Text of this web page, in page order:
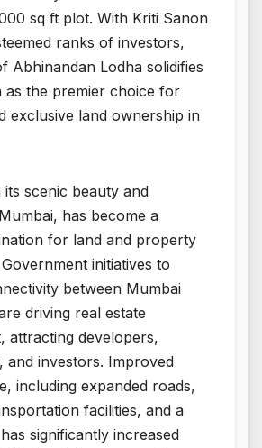
sq ft plot. With Kriti Sanon
ranks of investors,
Abhinandan Lodha solidifies
as the premier choice for
exclusive land ownership in
its scenic beauty and
has become a
for land and property
initiatives to
between Mumbai
driving real estate
attracting developers,
and investors. Improved
including expanded roads,
facilities, and a
significantly increased